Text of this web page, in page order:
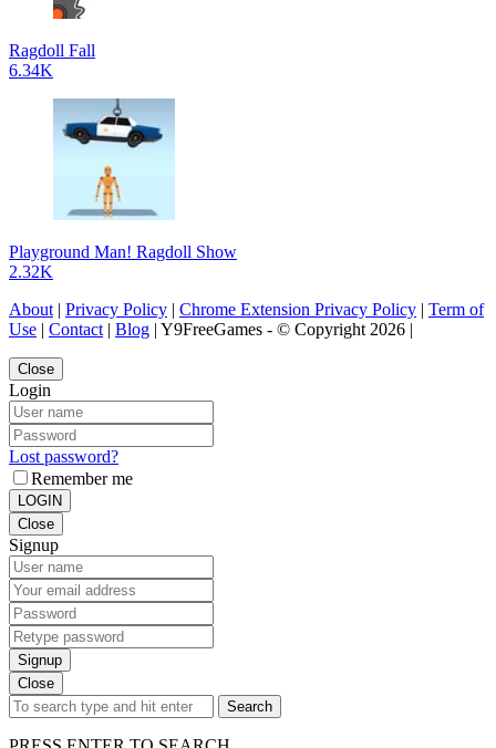
Ragdoll Fall
6.34K
Playground Man! Ragdoll Show
2.32K
About| Privacy Policy | Chrome Extension Privacy Policy | Term of
Use | Contact| Blog | Y9FreeGames - © Copyright 2026 |
Close
Login
Lost password?
Remember me
LOGIN
Close
Signup
Signup
Close
Search